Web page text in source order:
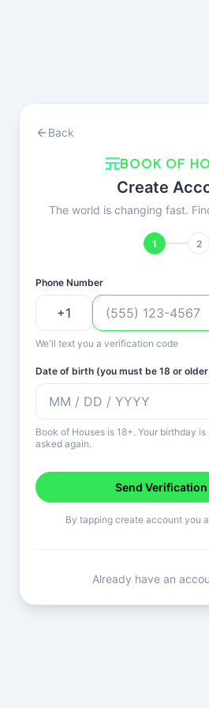
Back
BOOK OF
Create
The world is changing fast.
1 2
Phone Number
We'll text you a verification code
Date of birth (you must be 18 or
Book of Houses is 18+. Your birthday
asked again.
Send Verification
By tapping create account you
Already have an